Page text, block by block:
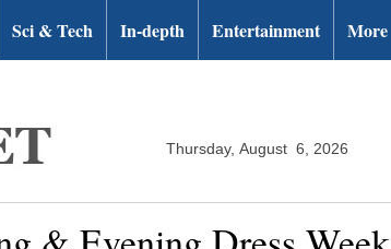
Sci & Tech In-depth Entertainment More
Thursday, August 6, 2026